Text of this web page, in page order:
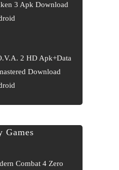
3 Apk Download
2 HD Apk+Data
Download
Games
Combat 4 Zero